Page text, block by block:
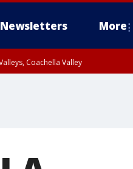
Newsletters More
Coachella Valley